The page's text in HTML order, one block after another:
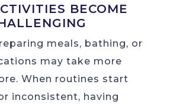
BECOME
meals, bathing, or
may take more
When routines start
inconsistent, having